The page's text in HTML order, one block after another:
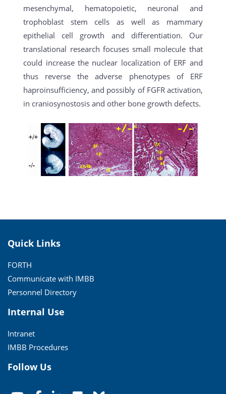
mesenchymal, hematopoietic, neuronal and
trophoblast stem cells as well as mammary
epithelial cell growth and differentiation. Our
translational research focuses small molecule that
could increase the nuclear localization of ERF and
thus reverse the adverse phenotypes of ERF
haproinsufficiency, and possibly of FGFR activation,
in craniosynostosis and other bone growth defects.
Quick Links
FORTH
Communicate with IMBB
Personnel Directory
Internal Use
Intranet
IMBB Procedures
Follow Us